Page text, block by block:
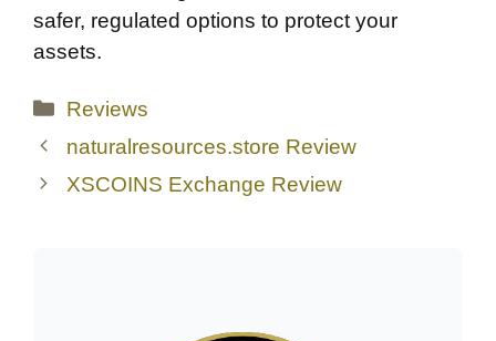
safer, regulated options to protect your
assets.
Categories
Reviews
naturalresources.store Review
XSCOINS Exchange Review